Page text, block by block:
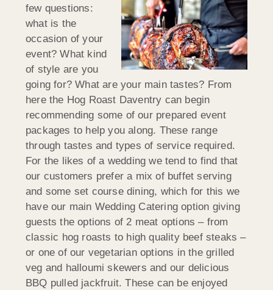
few questions:
what is the
occasion of your
event? What kind
of style are you
going for? What are your main tastes? From
here the Hog Roast Daventry can begin
recommending some of our prepared event
packages to help you along. These range
through tastes and types of service required.
For the likes of a wedding we tend to find that
our customers prefer a mix of buffet serving
and some set course dining, which for this we
have our main Wedding Catering option giving
guests the options of 2 meat options – from
classic hog roasts to high quality beef steaks –
or one of our vegetarian options in the grilled
veg and halloumi skewers and our delicious
BBQ pulled jackfruit. These can be enjoyed